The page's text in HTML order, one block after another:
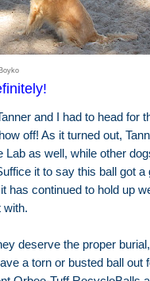
and I had to head for
off! As it turned out,
as well, while other
it to say this ball got a
has continued to hold up
with.
deserve the proper
a torn or busted ball out